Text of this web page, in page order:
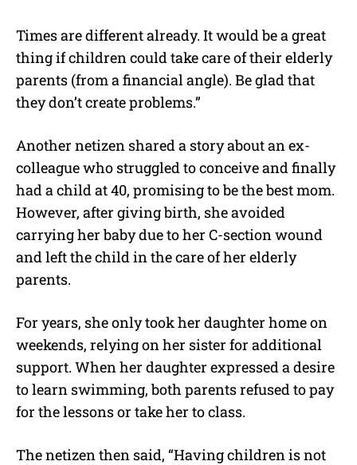
Times are different already. It would be a great
thing if children could take care of their elderly
parents (from a financial angle). Be glad that
they don’t create problems.”
Another netizen shared a story about an ex-
colleague who struggled to conceive and finally
had a child at 40, promising to be the best mom.
However, after giving birth, she avoided
carrying her baby due to her C-section wound
and left the child in the care of her elderly
parents.
For years, she only took her daughter home on
weekends, relying on her sister for additional
support. When her daughter expressed a desire
to learn swimming, both parents refused to pay
for the lessons or take her to class.
The netizen then said, “Having children is not